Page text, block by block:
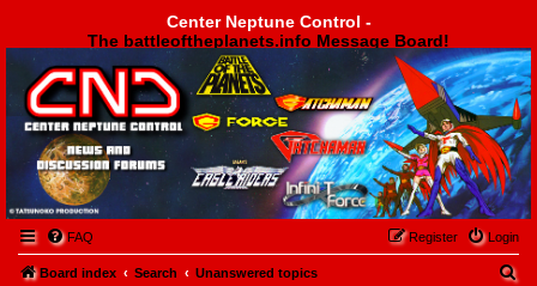
Center Neptune Control -
The battleoftheplanets.info Message Board!
Center Neptune Control -
FAQ Login
Register
Board index Search Unanswered topics